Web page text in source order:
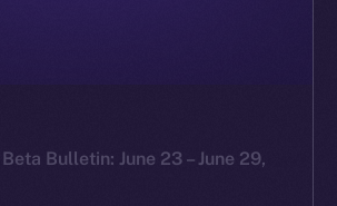
Bulletin: June 23 – June 29,